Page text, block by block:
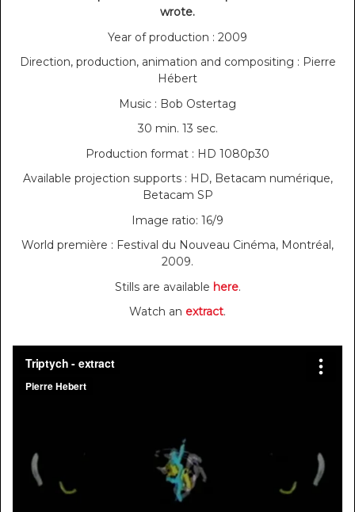
wrote.
Year of production : 2009
Direction, production, animation and compositing : Pierre
Hébert
Music : Bob Ostertag
30 min. 13 sec.
Production format : HD 1080p30
Available projection supports : HD, Betacam numérique,
Betacam SP
Image ratio: 16/9
World première : Festival du Nouveau Cinéma, Montréal,
2009.
Stills are available here.
Watch an extract.